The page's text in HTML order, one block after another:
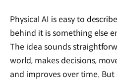
Physical AI is easy to
behind it is something else
The idea sounds
world, makes decisions,
and improves over time.